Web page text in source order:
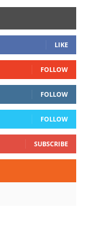
LIKE
FOLLOW
FOLLOW
FOLLOW
SUBSCRIBE